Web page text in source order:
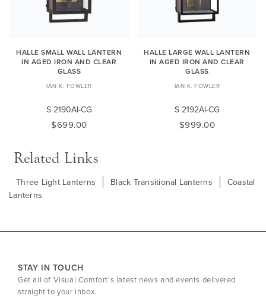
HALLE SMALL WALL LANTERN
IN AGED IRON AND CLEAR
GLASS
IAN K. FOWLER
S 2190AI-CG
$699.00
HALLE LARGE WALL LANTERN
IN AGED IRON AND CLEAR
GLASS
IAN K. FOWLER
S 2192AI-CG
$999.00
Related Links
Three Light Lanterns Black Transitional Lanterns
Coastal
Lanterns
STAY IN TOUCH
Get all of Visual Comfort's latest news and events delivered
straight to your inbox.